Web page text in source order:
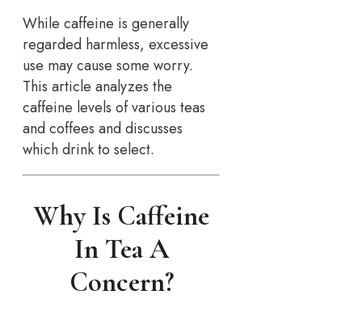
While caffeine is generally
regarded harmless, excessive
use may cause some worry.
This article analyzes the
caffeine levels of various teas
and coffees and discusses
which drink to select.
Why Is Caffeine
In Tea A
Concern?